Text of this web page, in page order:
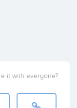
it with everyone?